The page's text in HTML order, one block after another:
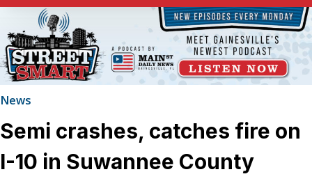
News
Semi crashes, catches fire on
I-10 in Suwannee County